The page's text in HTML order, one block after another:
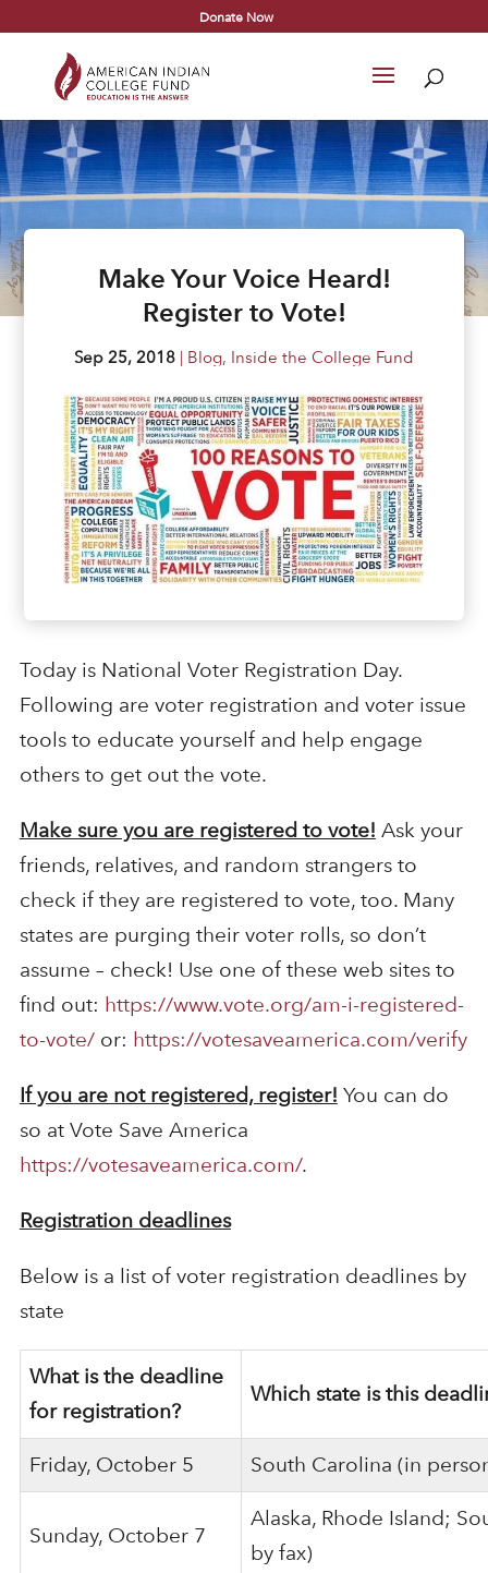
Donate Now
Make Your Voice Heard!
Register to Vote!
Sep 25, 2018 | Blog, Inside the College Fund
Today is National Voter Registration Day.
Following are voter registration and voter issue
tools to educate yourself and help engage
others to get out the vote.
Make sure you are registered to vote! Ask your
friends, relatives, and random strangers to
check if they are registered to vote, too. Many
states are purging their voter rolls, so don’t
assume – check! Use one of these web sites to
find out: https://www.vote.org/am-i-registered-
to-vote/or: https://votesaveamerica.com/verify
If you are not registered, register! You can do
so at Vote Save America
https://votesaveamerica.com/.
Registration deadlines
Below is a list of voter registration deadlines by
state
What is the deadline
for registration?
Which state is this
Friday, October 5 South Carolina (in
Sunday, October 7
Alaska, Rhode Island;
by fax)